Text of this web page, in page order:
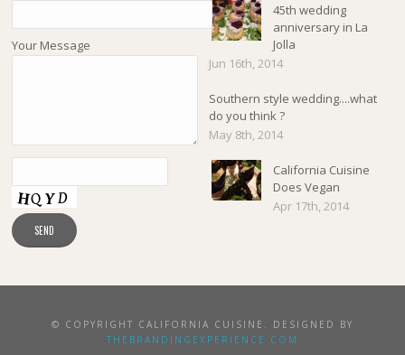
Your Message
45th wedding
anniversary in La
Jolla
Jun 16th, 2014
Southern style wedding....what
do you think ?
May 8th, 2014
California Cuisine
Does Vegan
Apr 17th, 2014
© COPYRIGHT CALIFORNIA CUISINE. DESIGNED BY
THEBRANDINGEXPERIENCE.COM